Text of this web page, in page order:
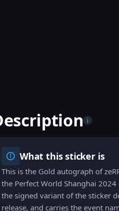
i
What this sticker is
This is the Gold autograph of
the Perfect World Shanghai
the signed variant of the sticker
release, and carries the event